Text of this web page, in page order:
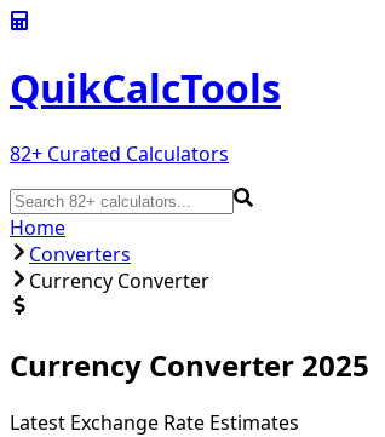
QuikCalcTools
82+ Curated Calculators
Home
Converters
Currency Converter
Currency Converter 2025
Latest Exchange Rate Estimates